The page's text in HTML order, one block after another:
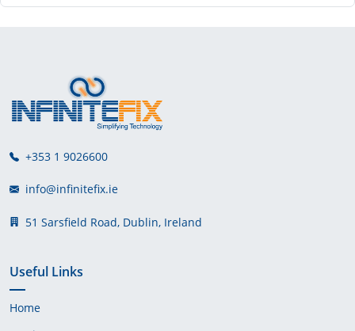
+353 1 9026600
info@infinitefix.ie
51 Sarsfield Road, Dublin, Ireland
Useful Links
Home